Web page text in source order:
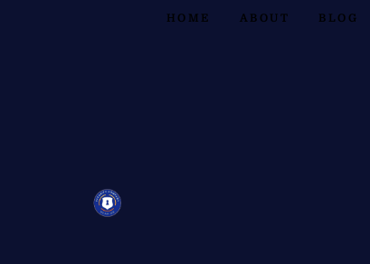
HOME ABOUT BLOG